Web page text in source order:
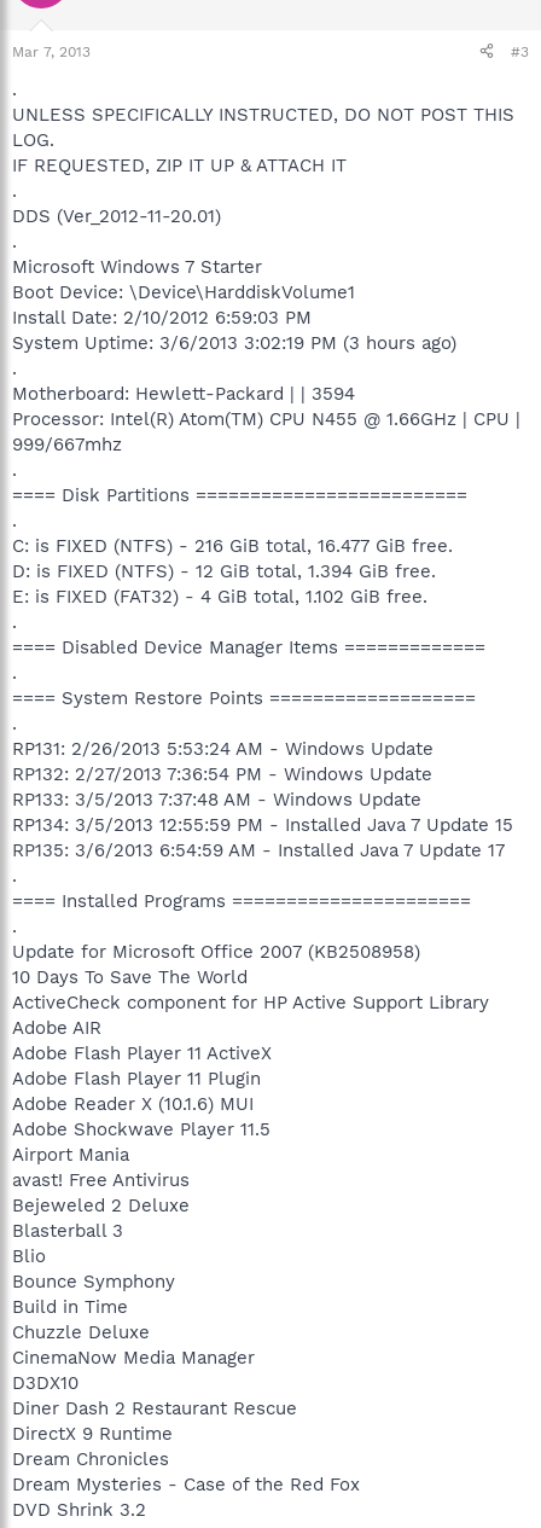
Mar 7, 2013 #3
.
UNLESS SPECIFICALLY INSTRUCTED, DO NOT POST THIS
LOG.
IF REQUESTED, ZIP IT UP & ATTACH IT
.
DDS (Ver_2012-11-20.01)
.
Microsoft Windows 7 Starter
Boot Device: \Device\HarddiskVolume1
Install Date: 2/10/2012 6:59:03 PM
System Uptime: 3/6/2013 3:02:19 PM (3 hours ago)
.
Motherboard: Hewlett-Packard | | 3594
Processor: Intel(R) Atom(TM) CPU N455 @ 1.66GHz | CPU |
999/667mhz
.
==== Disk Partitions =========================
.
C: is FIXED (NTFS) - 216 GiB total, 16.477 GiB free.
D: is FIXED (NTFS) - 12 GiB total, 1.394 GiB free.
E: is FIXED (FAT32) - 4 GiB total, 1.102 GiB free.
.
==== Disabled Device Manager Items =============
.
==== System Restore Points ===================
.
RP131: 2/26/2013 5:53:24 AM - Windows Update
RP132: 2/27/2013 7:36:54 PM - Windows Update
RP133: 3/5/2013 7:37:48 AM - Windows Update
RP134: 3/5/2013 12:55:59 PM - Installed Java 7 Update 15
RP135: 3/6/2013 6:54:59 AM - Installed Java 7 Update 17
.
==== Installed Programs ======================
.
Update for Microsoft Office 2007 (KB2508958)
10 Days To Save The World
ActiveCheck component for HP Active Support Library
Adobe AIR
Adobe Flash Player 11 ActiveX
Adobe Flash Player 11 Plugin
Adobe Reader X (10.1.6) MUI
Adobe Shockwave Player 11.5
Airport Mania
avast! Free Antivirus
Bejeweled 2 Deluxe
Blasterball 3
Blio
Bounce Symphony
Build in Time
Chuzzle Deluxe
CinemaNow Media Manager
D3DX10
Diner Dash 2 Restaurant Rescue
DirectX 9 Runtime
Dream Chronicles
Dream Mysteries - Case of the Red Fox
DVD Shrink 3.2